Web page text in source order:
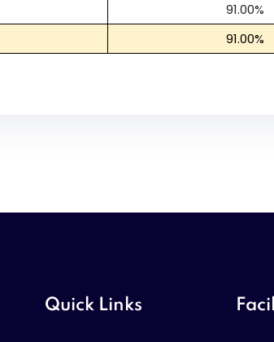
91.00%
91.00%
Quick Links